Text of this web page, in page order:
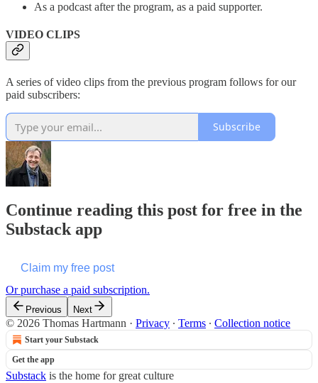
As a podcast after the program, as a paid supporter.
VIDEO CLIPS
A series of video clips from the previous program follows for our
paid subscribers:
Subscribe
Continue reading this post for free in the
Substack app
Claim my free post
Or purchase a paid subscription.
Previous Next
© 2026 Thomas Hartmann · Privacy ∙ Terms ∙ Collection notice
Start your Substack
Get the app
Substack is the home for great culture